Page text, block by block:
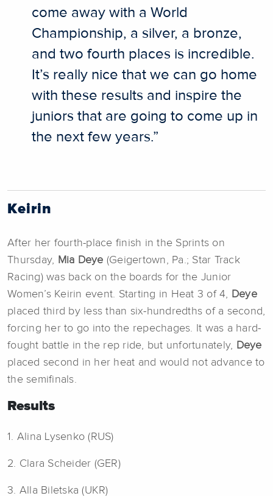
come away with a World
Championship, a silver, a bronze,
and two fourth places is incredible.
It’s really nice that we can go home
with these results and inspire the
juniors that are going to come up in
the next few years.”
Keirin
After her fourth-place finish in the Sprints on
Thursday, Mia Deye (Geigertown, Pa.; Star Track
Racing) was back on the boards for the Junior
Women’s Keirin event. Starting in Heat 3 of 4, Deye
placed third by less than six-hundredths of a second,
forcing her to go into the repechages. It was a hard-
fought battle in the rep ride, but unfortunately, Deye
placed second in her heat and would not advance to
the semifinals.
Results
1. Alina Lysenko (RUS)
2. Clara Scheider (GER)
3. Alla Biletska (UKR)